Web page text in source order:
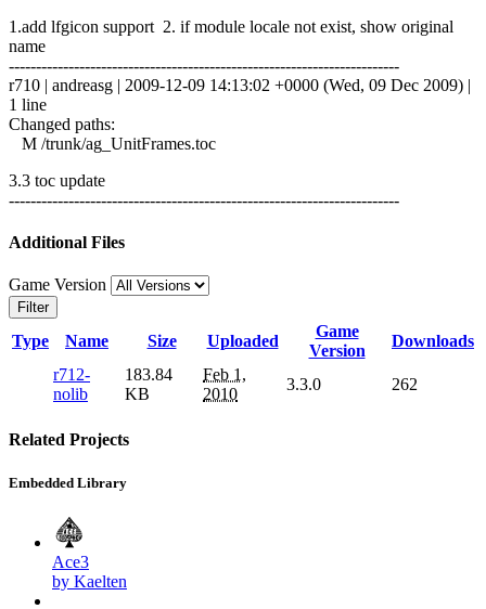
1.add lfgicon support 2. if module locale not exist, show original
name
------------------------------------------------------------------------
r710 | andreasg | 2009-12-09 14:13:02 +0000 (Wed, 09 Dec 2009) |
1 line
Changed paths:
M /trunk/ag_UnitFrames.toc
3.3 toc update
------------------------------------------------------------------------
Additional Files
Game Version
Filter
Type Name Size Uploaded
Game
Version
Downloads
r712-
nolib
183.84
KB
Feb 1,
2010
3.3.0 262
Related Projects
Embedded Library
Ace3
by Kaelten